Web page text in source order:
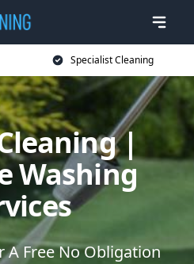
Specialist Cleaning
|
Washing
A Free No Obligation